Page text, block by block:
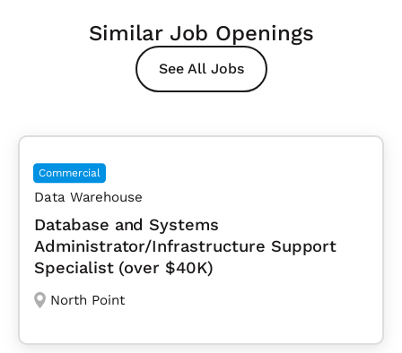
Similar Job Openings
See All Jobs
Commercial
Data Warehouse
Database and Systems
Administrator/Infrastructure Support
Specialist (over $40K)
North Point